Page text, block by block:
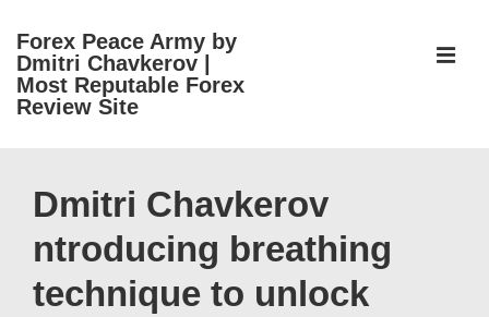
Skip
Main
Forex Peace Army by
Dmitri Chavkerov |
Most Reputable Forex
Review Site
Navigation
Dmitri Chavkerov
ntroducing breathing
technique to unlock